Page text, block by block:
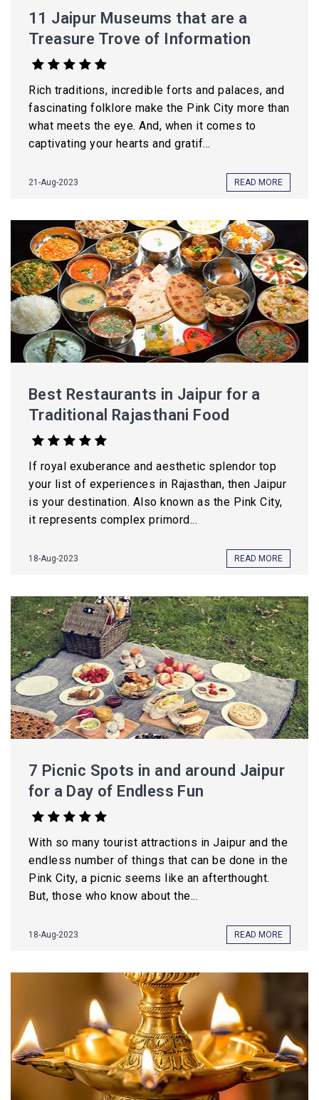
11 Jaipur Museums that are a
Treasure Trove of Information
Rich traditions, incredible forts and palaces, and
fascinating folklore make the Pink City more than
what meets the eye. And, when it comes to
captivating your hearts and gratif...
21-Aug-2023 READ MORE
Best Restaurants in Jaipur for a
Traditional Rajasthani Food
If royal exuberance and aesthetic splendor top
your list of experiences in Rajasthan, then Jaipur
is your destination. Also known as the Pink City,
it represents complex primord...
18-Aug-2023 READ MORE
7 Picnic Spots in and around Jaipur
for a Day of Endless Fun
With so many tourist attractions in Jaipur and the
endless number of things that can be done in the
Pink City, a picnic seems like an afterthought.
But, those who know about the...
18-Aug-2023 READ MORE